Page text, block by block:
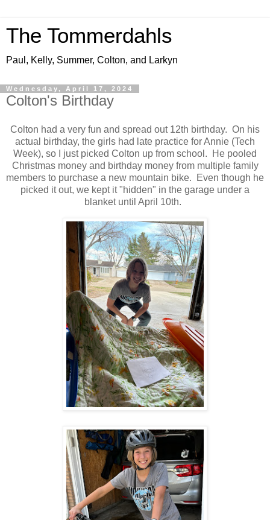
The Tommerdahls
Paul, Kelly, Summer, Colton, and Larkyn
Wednesday, April 17, 2024
Colton's Birthday
Colton had a very fun and spread out 12th birthday. On his
actual birthday, the girls had late practice for Annie (Tech
Week), so I just picked Colton up from school. He pooled
Christmas money and birthday money from multiple family
members to purchase a new mountain bike. Even though he
picked it out, we kept it "hidden" in the garage under a
blanket until April 10th.